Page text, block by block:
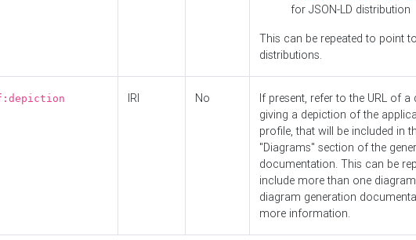
for JSON-LD distribution
This can be repeated to point
distributions.
IRI No
If present, refer to the URL of a
giving a depiction of the
profile, that will be included in
"Diagrams" section of the
documentation. This can be
include more than one
diagram generation
more information.